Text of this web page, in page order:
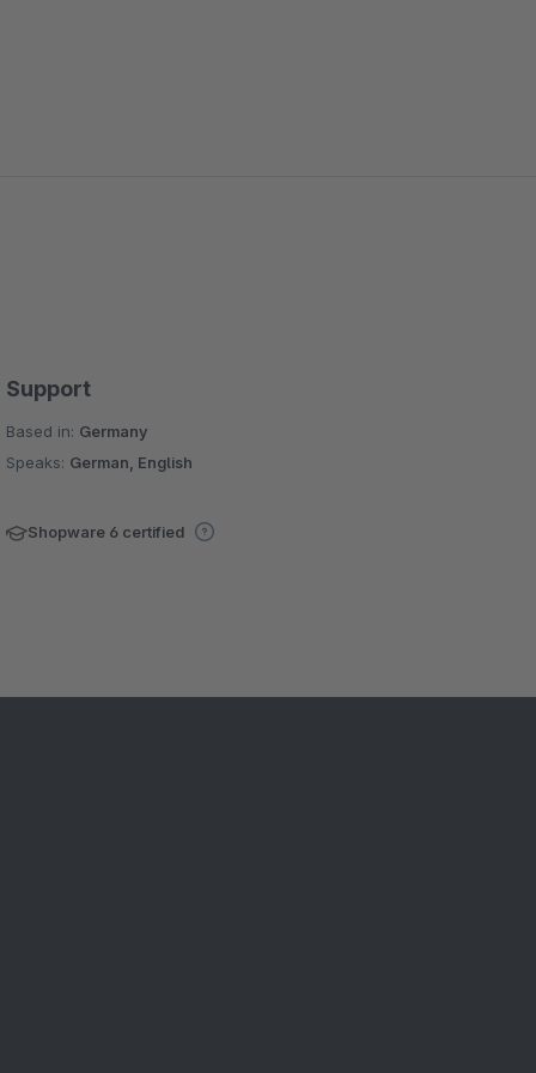
Support
Based in: Germany
Speaks: German, English
Shopware 6 certified